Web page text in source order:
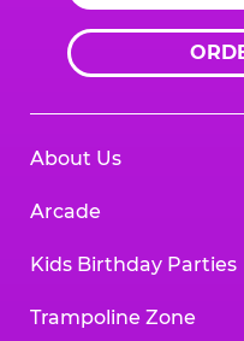
About Us
Arcade
Kids Birthday Parties
Trampoline Zone